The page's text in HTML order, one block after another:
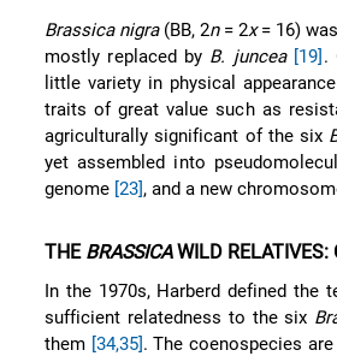
Brassica nigra(BB, 2n= 2x= 16)
mostly replaced by B. juncea [19] .
little variety in physical
traits of great value such as
agriculturally significant of the six
yet assembled into
genome [23], and a new
THE BRASSICAWILD RELATIVES:
In the 1970s, Harberd defined the
sufficient relatedness to the six
them [34,35]. The coenospecies